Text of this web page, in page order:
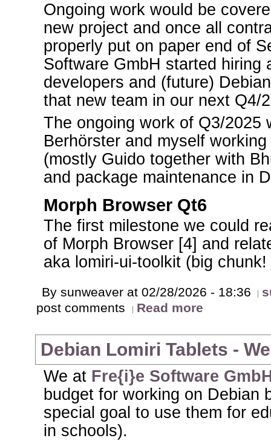
Ongoing work would be
new project and once all
properly put on paper end of
Software GmbH started hiring
developers and (future)
that new team in our next Q4/
The ongoing work of Q3/2025
Berhörster and myself
(mostly Guido together with
and package maintenance in
Morph Browser Qt6
The first milestone we could
of Morph Browser [4] and
aka lomiri-ui-toolkit (big chunk!
By sunweaver at 02/28/2026 - 18:36
post comments
Read more
Debian Lomiri Tablets -
We at Fre{i}e Software
budget for working on Debian
special goal to use them for
in schools).